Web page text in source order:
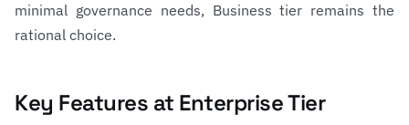
minimal governance needs, Business tier remains the
rational choice.
Key Features at Enterprise Tier